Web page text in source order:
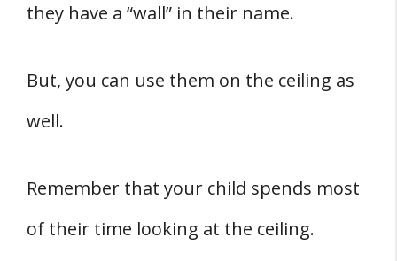
they have a “wall” in their name.
But, you can use them on the ceiling as
well.
Remember that your child spends most
of their time looking at the ceiling.